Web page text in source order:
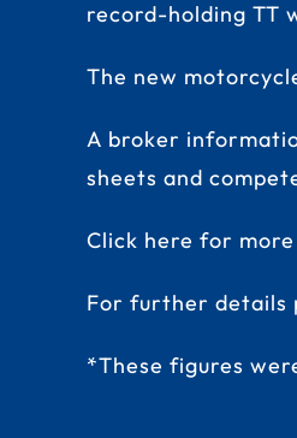
record-holding TT
The new
A broker
sheets and
Click here for
For further details
*These figures